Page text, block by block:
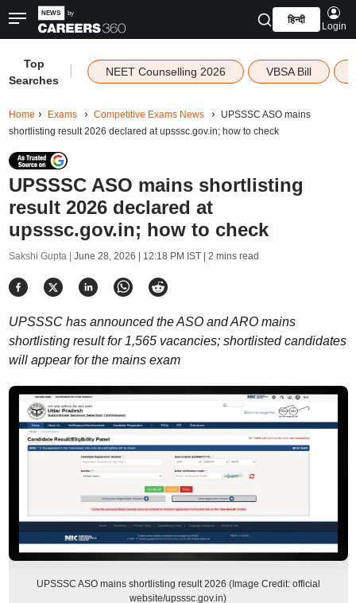
हिन्दी
Login
Top
Searches
NEET Counselling 2026 VBSA Bill
Home Exams Competitive Exams News
UPSSSC ASO mains
shortlisting result 2026 declared at upsssc.gov.in; how to check
UPSSSC ASO mains shortlisting
result 2026 declared at
upsssc.gov.in; how to check
Sakshi Gupta | June 28, 2026 | 12:18 PM IST| 2 mins read
UPSSSC has announced the ASO and ARO mains
shortlisting result for 1,565 vacancies; shortlisted candidates
will appear for the mains exam
UPSSSC ASO mains shortlisting result 2026 (Image Credit: official
website/upsssc.gov.in)